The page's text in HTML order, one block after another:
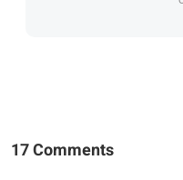
17 Comments